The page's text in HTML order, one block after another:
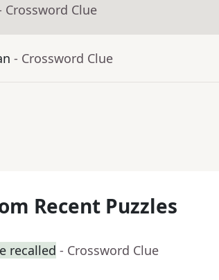
Crossword Clue
- Crossword Clue
Recent Puzzles
recalled - Crossword Clue